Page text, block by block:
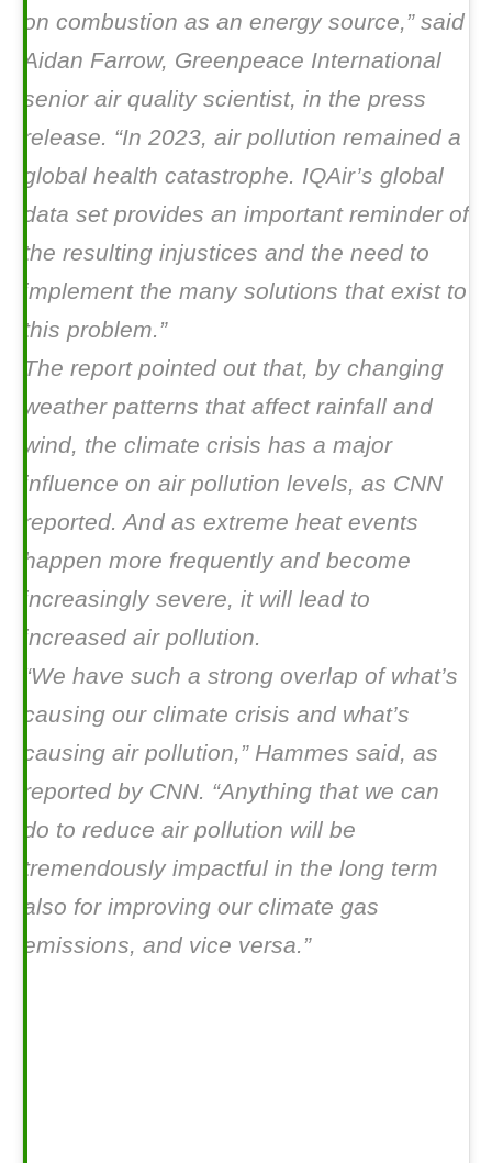
on combustion as an energy source,” said
Aidan Farrow, Greenpeace International
senior air quality scientist, in the press
release. “In 2023, air pollution remained a
global health catastrophe. IQAir’s global
data set provides an important reminder of
the resulting injustices and the need to
implement the many solutions that exist to
this problem.”
The report pointed out that, by changing
weather patterns that affect rainfall and
wind, the climate crisis has a major
influence on air pollution levels, as CNN
reported. And as extreme heat events
happen more frequently and become
increasingly severe, it will lead to
increased air pollution.
“We have such a strong overlap of what’s
causing our climate crisis and what’s
causing air pollution,” Hammes said, as
reported by CNN. “Anything that we can
do to reduce air pollution will be
tremendously impactful in the long term
also for improving our climate gas
emissions, and vice versa.”